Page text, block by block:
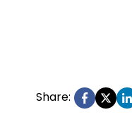
Share: